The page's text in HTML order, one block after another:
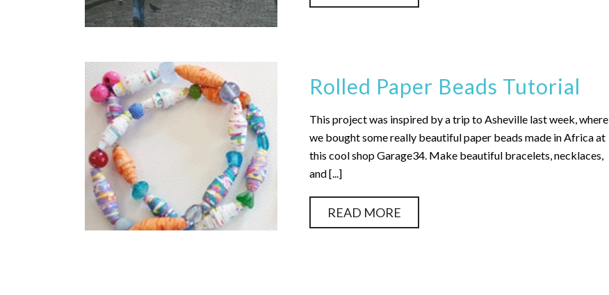
Rolled Paper Beads Tutorial
This project was inspired by a trip to Asheville last week, where
we bought some really beautiful paper beads made in Africa at
this cool shop Garage34. Make beautiful bracelets, necklaces,
and [...]
READ MORE